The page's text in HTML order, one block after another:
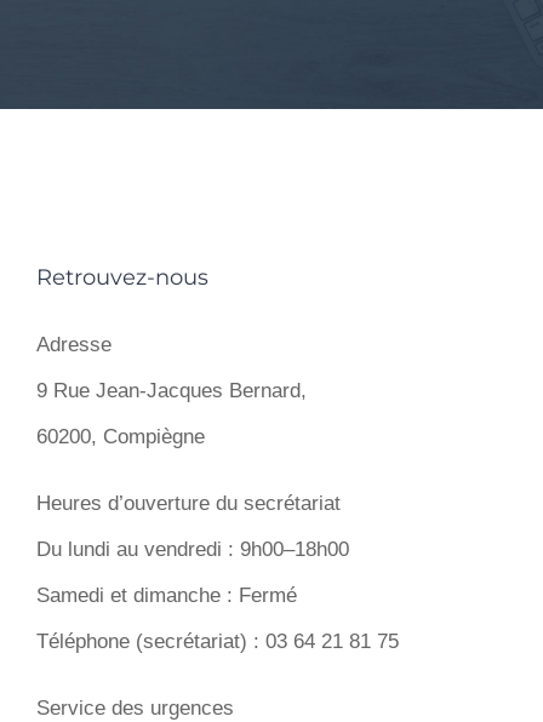
Retrouvez-nous
Adresse
9 Rue Jean-Jacques Bernard,
60200, Compiègne
Heures d’ouverture du secrétariat
Du lundi au vendredi : 9h00–18h00
Samedi et dimanche : Fermé
Téléphone (secrétariat) : 03 64 21 81 75
Service des urgences